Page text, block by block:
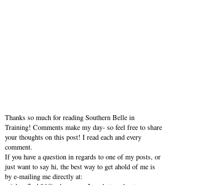
Thanks so much for reading Southern Belle in
Training! Comments make my day- so feel free to share
your thoughts on this post! I read each and every
comment.
If you have a question in regards to one of my posts, or
just want to say hi, the best way to get ahold of me is
by e-mailing me directly at: